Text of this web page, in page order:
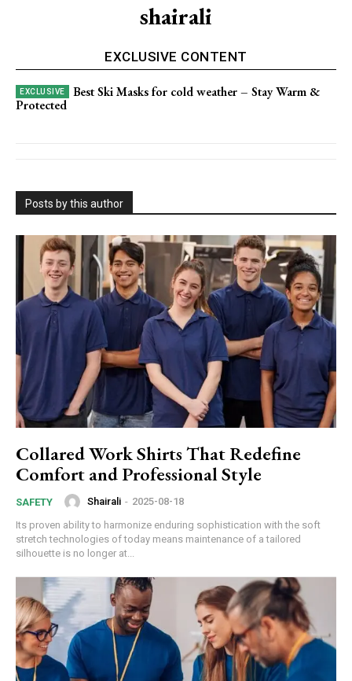
shairali
EXCLUSIVE CONTENT
Best Ski Masks for cold weather – Stay Warm &
Protected
Posts by this author
Collared Work Shirts That Redefine
Comfort and Professional Style
SAFETY Shairali - 2025-08-18
Its proven ability to harmonize enduring sophistication with the soft
stretch technologies of today means maintenance of a tailored
silhouette is no longer at...